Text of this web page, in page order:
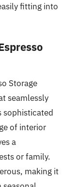
fitting into
Storage
seamlessly
sophisticated
of interior
a
or family.
making it